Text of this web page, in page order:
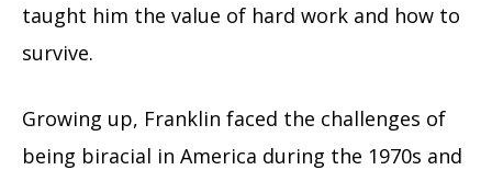
taught him the value of hard work and how to
survive.
Growing up, Franklin faced the challenges of
being biracial in America during the 1970s and